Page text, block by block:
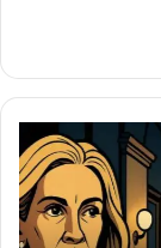
Thama
Set
To
Redefine
Bollywood